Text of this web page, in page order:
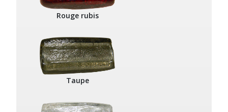
Rouge rubis
Taupe